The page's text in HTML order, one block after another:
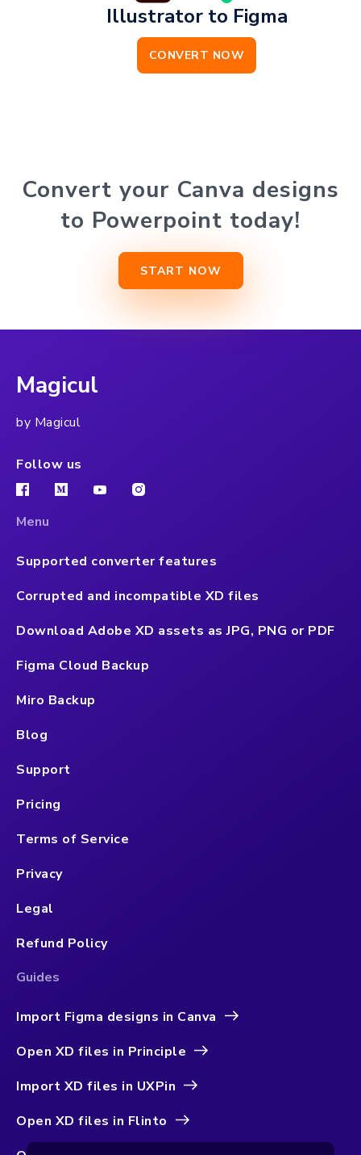
Illustrator to Figma
CONVERT NOW
Convert your Canva designs
to Powerpoint today!
START NOW
Magicul
by Magicul
Follow us
Menu
Supported converter features
Corrupted and incompatible XD files
Download Adobe XD assets as JPG, PNG or PDF
Figma Cloud Backup
Miro Backup
Blog
Support
Pricing
Terms of Service
Privacy
Legal
Refund Policy
Guides
Import Figma designs in Canva
Open XD files in Principle
Import XD files in UXPin
Open XD files in Flinto